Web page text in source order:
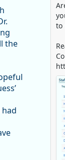
the
to